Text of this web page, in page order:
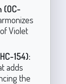
(OC-
Violet
154):
adds
the